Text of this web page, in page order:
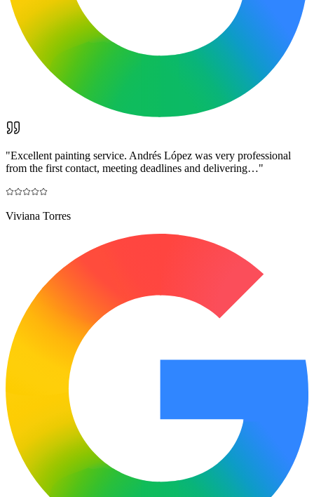
"Excellent painting service. Andrés López was very professional
from the first contact, meeting deadlines and delivering…"
Viviana Torres